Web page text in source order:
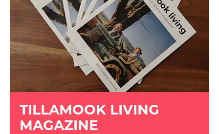
TILLAMOOK LIVING
MAGAZINE